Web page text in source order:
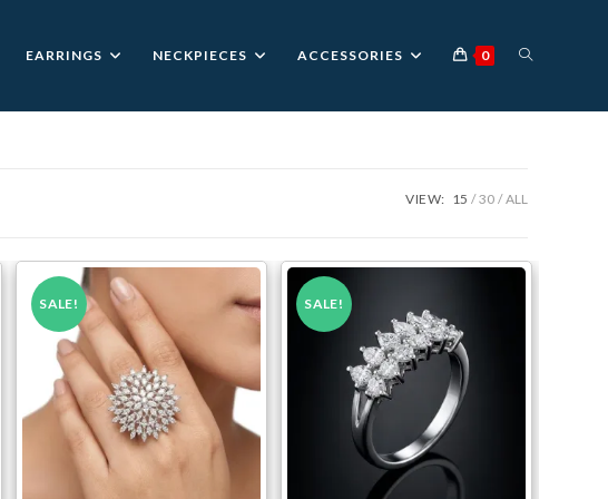
EARRINGS NECKPIECES ACCESSORIES 0 TOGGLE
SEARCH
VIEW: 15 30 ALL
SALE! SALE!